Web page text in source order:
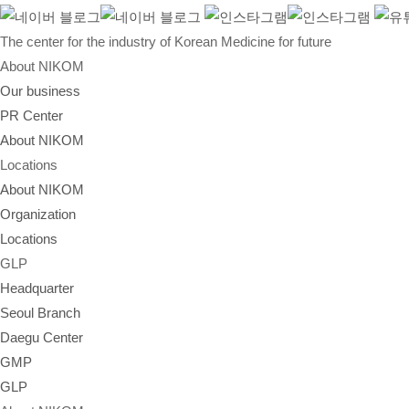
The center for the industry of Korean Medicine for future
About NIKOM
Our business
PR Center
About NIKOM
Locations
About NIKOM
Organization
Locations
GLP
Headquarter
Seoul Branch
Daegu Center
GMP
GLP